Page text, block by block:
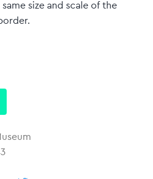
size and scale of the